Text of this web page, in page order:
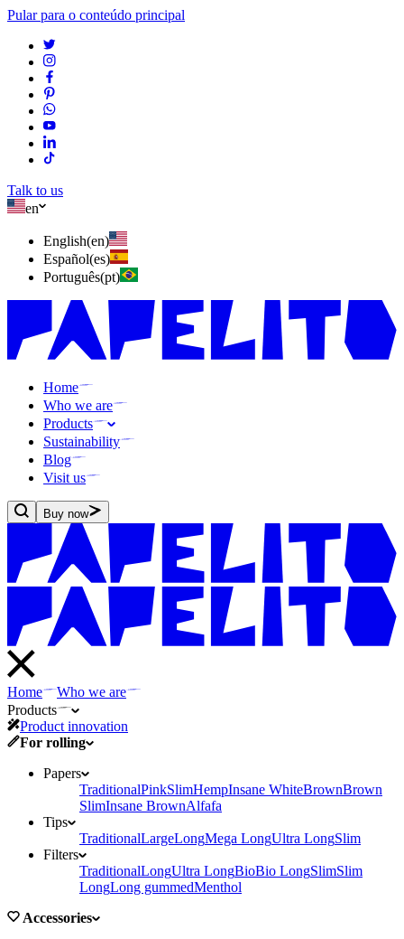
Pular para o conteúdo principal
Talk to us
en
English(en)
Español(es)
Português(pt)
Home
Who we are
Products
Sustainability
Blog
Visit us
Buy now
Home
Who we are
Products
Product innovation
For rolling
Papers
TraditionalPinkSlimHempInsane WhiteBrownBrown
SlimInsane BrownAlfafa
Tips
TraditionalLargeLongMega LongUltra LongSlim
Filters
TraditionalLongUltra LongBioBio LongSlimSlim
LongLong gummedMenthol
Accessories